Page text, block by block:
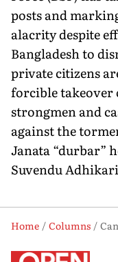
posts and
alacrity despite
Bangladesh to
private citizens
forcible takeover
strongmen and
against the
Janata “durbar”
Suvendu
Home Columns